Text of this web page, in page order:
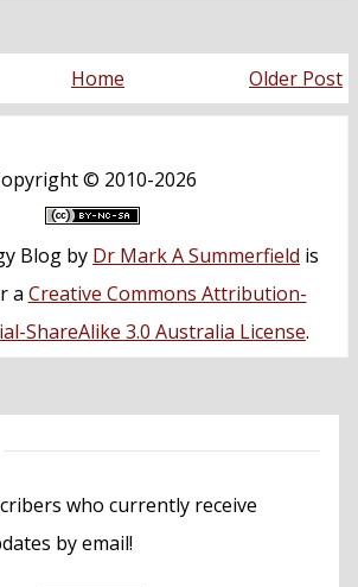
Older Post
Home
© 2010-2026
Blog by Dr Mark A Summerfield is
a Creative Commons Attribution-
ShareAlike 3.0 Australia License.
who currently receive
by email!